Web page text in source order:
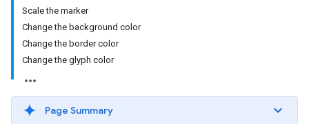
Scale the marker
Change the background color
Change the border color
Change the glyph color
Page Summary